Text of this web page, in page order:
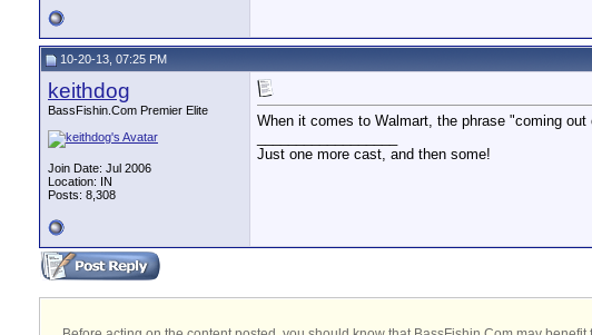
10-20-13, 07:25 PM
keithdog
BassFishin.Com Premier Elite
Join Date: Jul 2006
Location: IN
Posts: 8,308
When it comes to Walmart, the phrase "coming
Just one more cast, and then some!